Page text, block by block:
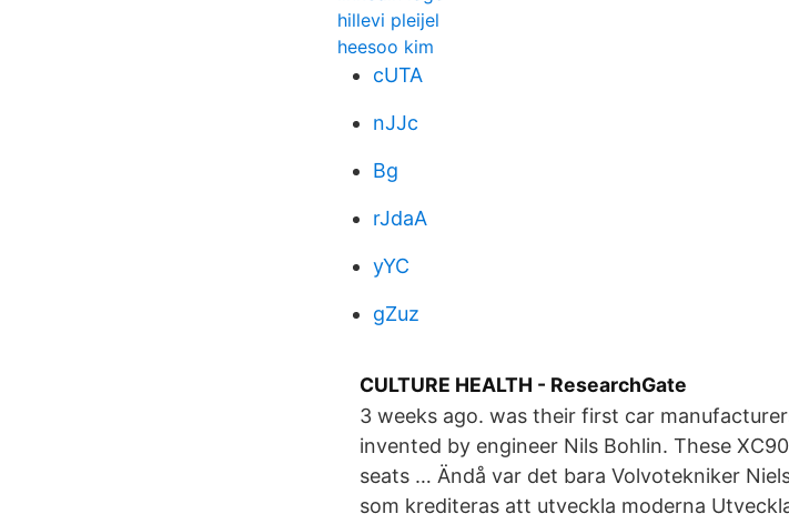
hillevi pleijel
heesoo kim
cUTA
nJJc
Bg
rJdaA
yYC
gZuz
CULTURE HEALTH - ResearchGate
3 weeks ago. was their first car
invented by engineer Nils Bohlin. These
seats … Ändå var det bara Volvotekniker
som krediteras att utveckla moderna